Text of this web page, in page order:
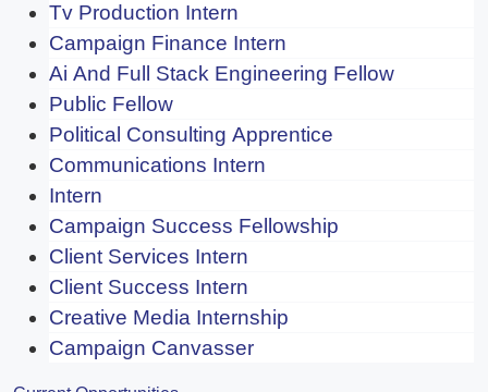
Tv Production Intern
Campaign Finance Intern
Ai And Full Stack Engineering Fellow
Public Fellow
Political Consulting Apprentice
Communications Intern
Intern
Campaign Success Fellowship
Client Services Intern
Client Success Intern
Creative Media Internship
Campaign Canvasser